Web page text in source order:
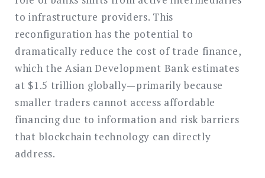
to infrastructure providers. This
reconfiguration has the potential to
dramatically reduce the cost of trade finance,
which the Asian Development Bank estimates
at $1.5 trillion globally—primarily because
smaller traders cannot access affordable
financing due to information and risk barriers
that blockchain technology can directly
address.